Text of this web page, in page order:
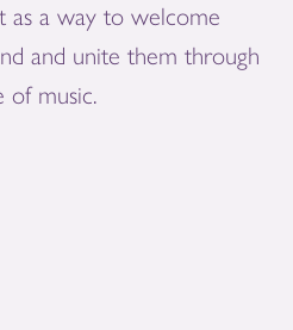
as a way to welcome
and unite them through
of music.